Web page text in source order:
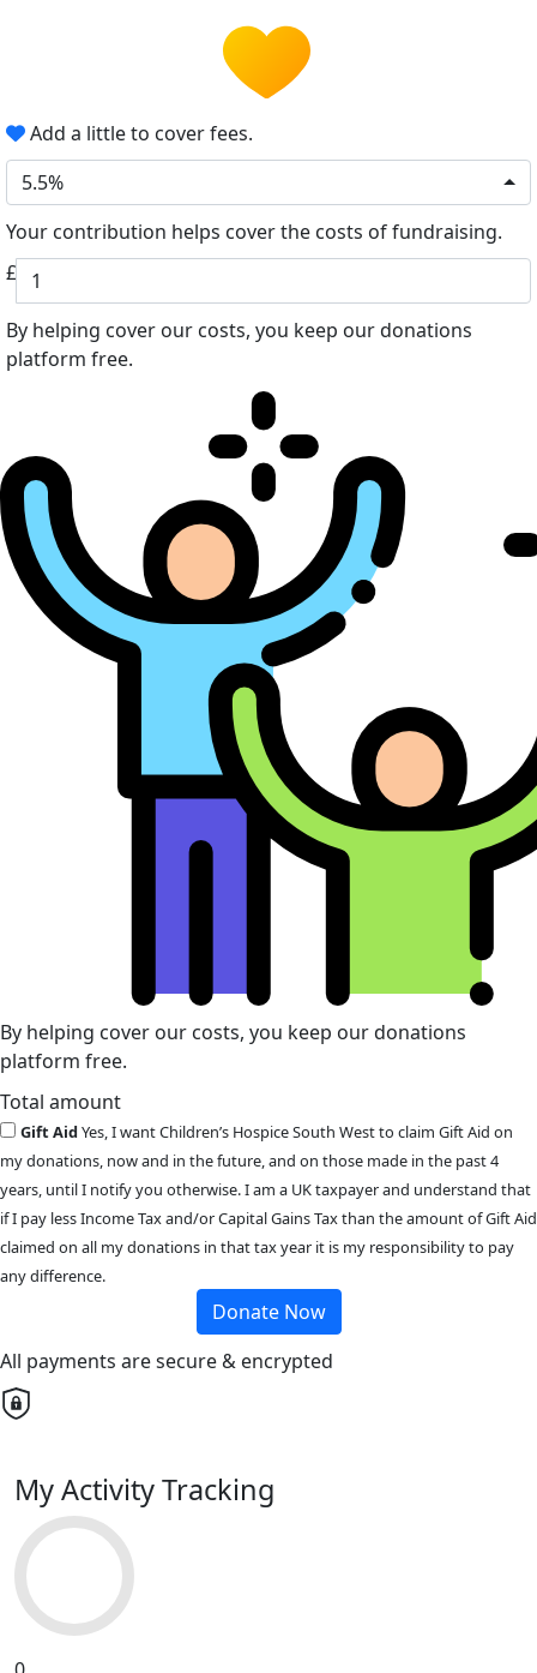
Add a little to cover fees.
5.5%
Your contribution helps cover the costs of fundraising.
£
By helping cover our costs, you keep our donations
platform free.
By helping cover our costs, you keep our donations
platform free.
Total amount
Gift AidYes, I want Children’s Hospice South West to claim Gift Aid on
my donations, now and in the future, and on those made in the past 4
years, until I notify you otherwise. I am a UK taxpayer and understand that
if I pay less Income Tax and/or Capital Gains Tax than the amount of Gift Aid
claimed on all my donations in that tax year it is my responsibility to pay
any difference.
Donate Now
All payments are secure & encrypted
My Activity Tracking